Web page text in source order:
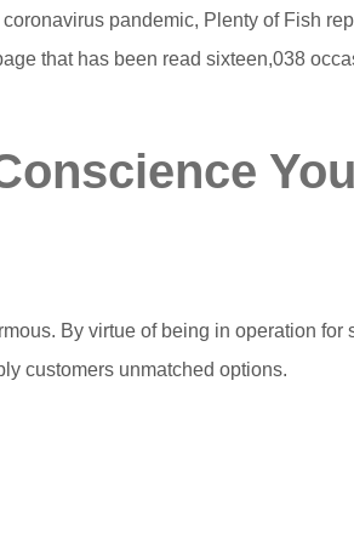
pandemic, Plenty of Fish
that has been read sixteen,038
By virtue of being in operation for
customers unmatched options.